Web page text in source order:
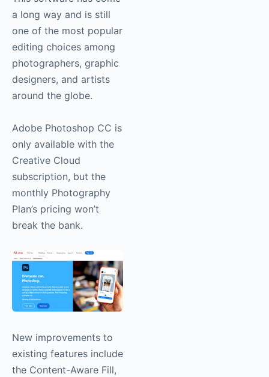
a long way and is still
one of the most popular
editing choices among
photographers, graphic
designers, and artists
around the globe.
Adobe Photoshop CC is
only available with the
Creative Cloud
subscription, but the
monthly Photography
Plan’s pricing won’t
break the bank.
New improvements to
existing features include
the Content-Aware Fill,